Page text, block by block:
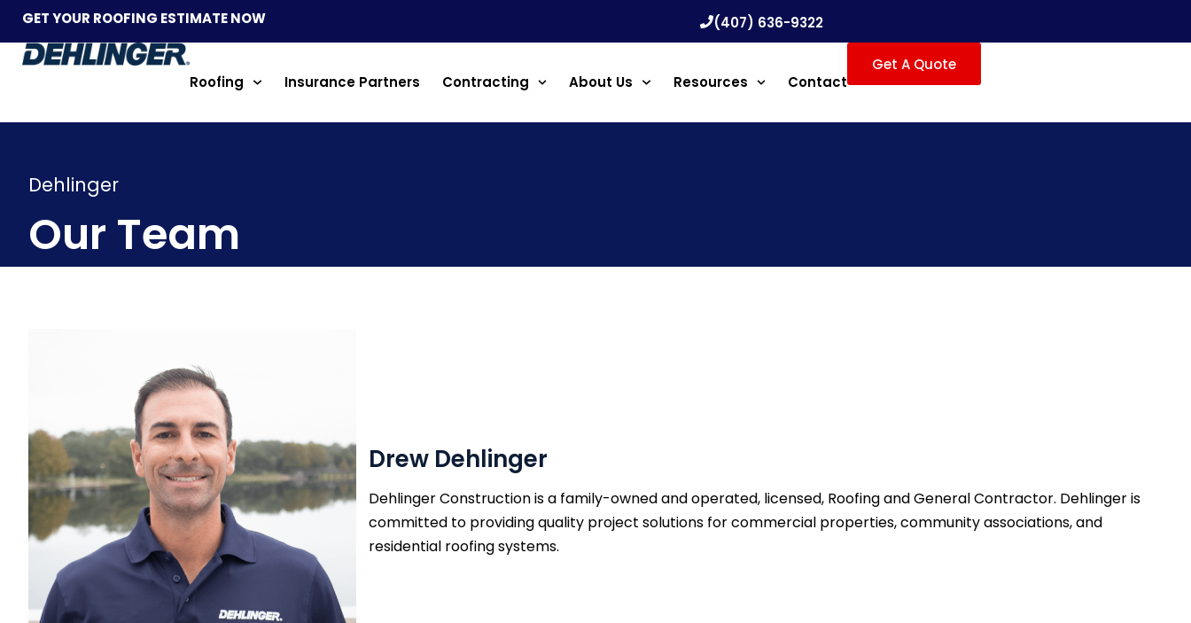
GET YOUR ROOFING ESTIMATE NOW (407) 636-9322
Roofing Insurance Partners Contracting About Us Resources Contact
Get A Quote
Dehlinger
Our Team
Drew Dehlinger
Dehlinger Construction is a family-owned and operated, licensed, Roofing and General Contractor. Dehlinger is
committed to providing quality project solutions for commercial properties, community associations, and
residential roofing systems.